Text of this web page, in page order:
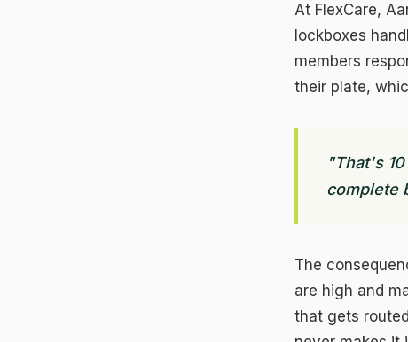
At FlexCare,
lockboxes
members
their plate,
"That's
complete
The
are high and
that gets